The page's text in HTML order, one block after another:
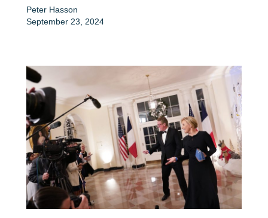
Peter Hasson
September 23, 2024